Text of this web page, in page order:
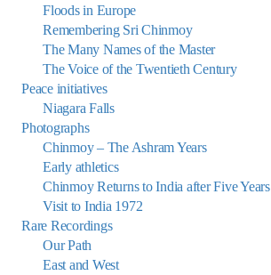
Floods in Europe
Remembering Sri Chinmoy
The Many Names of the Master
The Voice of the Twentieth Century
Peace initiatives
Niagara Falls
Photographs
Chinmoy – The Ashram Years
Early athletics
Chinmoy Returns to India after Five Years
Visit to India 1972
Rare Recordings
Our Path
East and West